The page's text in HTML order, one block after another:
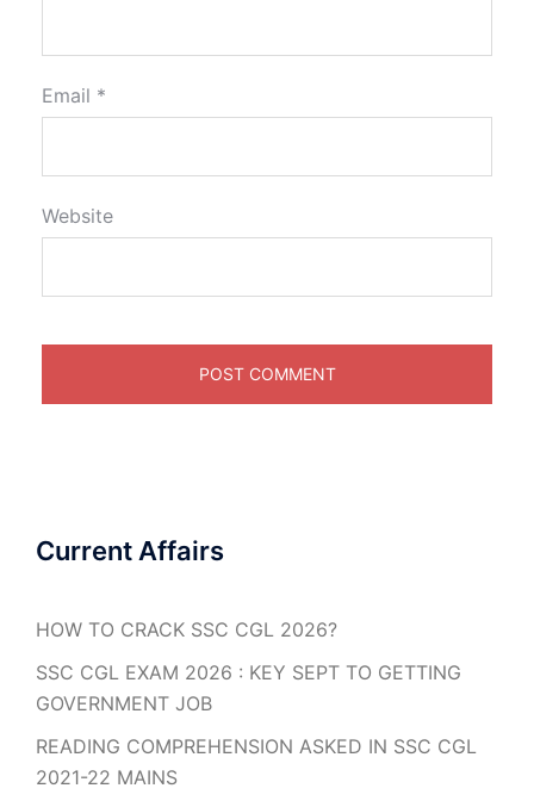
Email *
Website
Current Affairs
HOW TO CRACK SSC CGL 2026?
SSC CGL EXAM 2026 : KEY SEPT TO GETTING
GOVERNMENT JOB
READING COMPREHENSION ASKED IN SSC CGL
2021-22 MAINS